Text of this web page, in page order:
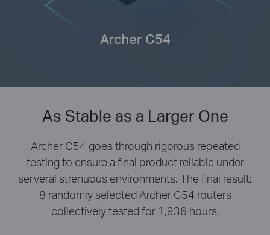
Archer C54
As Stable as a Larger One
Archer C54 goes through rigorous repeated
testing to ensure a final product reliable under
serveral strenuous environments. The final result:
8 randomly selected Archer C54 routers
collectively tested for 1,936 hours.